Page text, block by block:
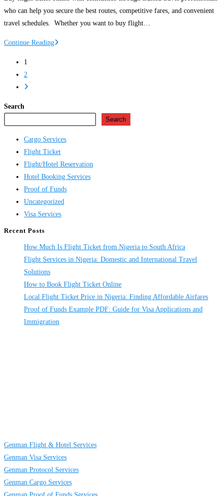
Global
Services
Limited
who can help you secure the best routes, competitive fares, and convenient
travel schedules. Whether you want to buy flight…
Continue ReadingBuy
1
2
Go
the
next
page
Search
Search
Cargo Services
Flight Ticket
Flight/Hotel Reservation
Hotel Booking Services
Proof of Funds
Uncategorized
Visa Services
Recent Posts
How Much Is Flight Ticket from Nigeria to South Africa
Flight Services in Nigeria: Domestic and International Travel
Solutions
How to Book Flight Ticket Online
Local Flight Ticket Price in Nigeria: Finding Affordable Airfares
Proof of Funds Example PDF: Guide for Visa Applications and
Immigration
Genman Flight & Hotel Services
Genman Visa Services
Genman Protocol Services
Genman Cargo Services